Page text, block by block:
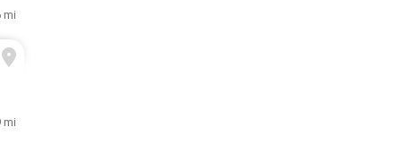
mi
mi